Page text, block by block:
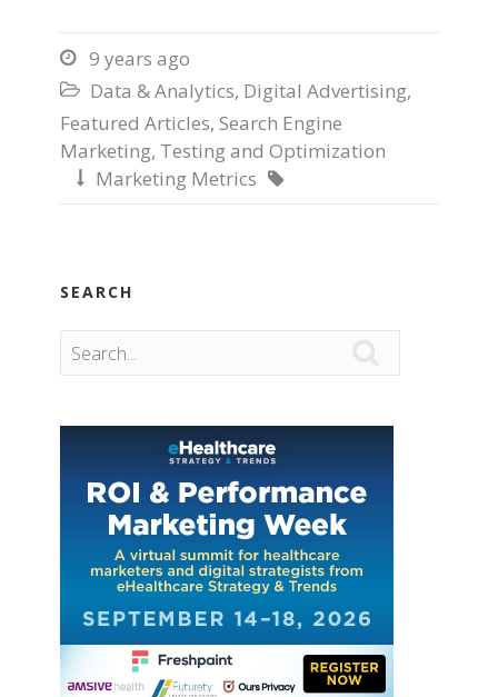
 9 years ago
 Data & Analytics, Digital Advertising,
Featured Articles, Search Engine
Marketing, Testing and Optimization
 Marketing Metrics 
SEARCH